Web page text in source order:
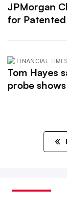
JPMorgan
for
FINANCIAL TIMES
Tom Hayes
probe